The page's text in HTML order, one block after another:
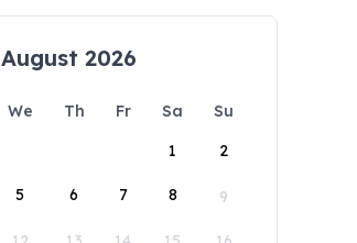
August 2026
We Th Fr Sa
Su
1
2
5 6 7 8 9